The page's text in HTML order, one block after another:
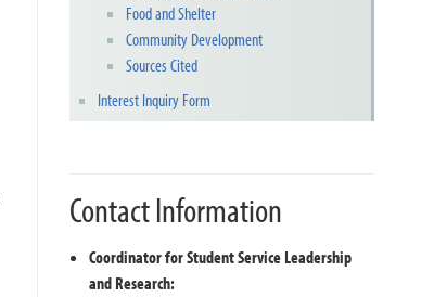
Food and Shelter
Community Development
Sources Cited
Interest Inquiry Form
Contact Information
Coordinator for Student Service Leadership
and Research: